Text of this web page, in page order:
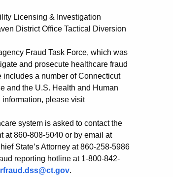
Licensing & Investigation
District Office Tactical Diversion
Fraud Task Force, which was
and prosecute healthcare fraud
includes a number of Connecticut
and the U.S. Health and Human
information, please visit
system is asked to contact the
at 860-808-5040 or by email at
State’s Attorney at 860-258-5986
reporting hotline at 1-800-842-
.